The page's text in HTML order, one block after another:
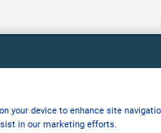
your device to enhance site
in our marketing efforts.